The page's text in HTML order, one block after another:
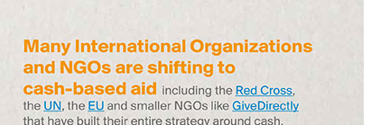
1998, and By
Regions
Read more...
Why Retailers
Juggle Debit and